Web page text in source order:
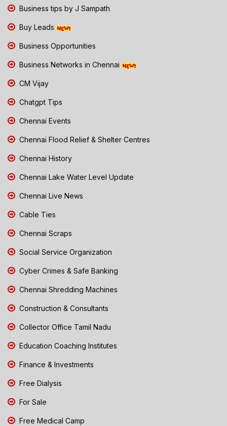
Business tips by J Sampath
Buy Leads
Business Opportunities
Business Networks in Chennai
CM Vijay
Chatgpt Tips
Chennai Events
Chennai Flood Relief & Shelter Centres
Chennai History
Chennai Lake Water Level Update
Chennai Live News
Cable Ties
Chennai Scraps
Social Service Organization
Cyber Crimes & Safe Banking
Chennai Shredding Machines
Construction & Consultants
Collector Office Tamil Nadu
Education Coaching Institutes
Finance & Investments
Free Dialysis
For Sale
Free Medical Camp